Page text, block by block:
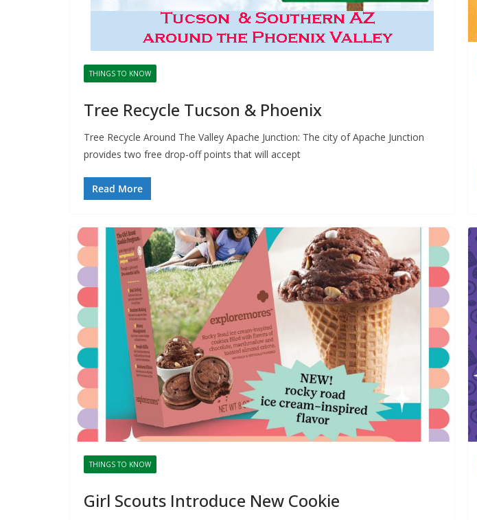
THINGS TO KNOW
Tree Recycle Tucson & Phoenix
Tree Recycle Around The Valley Apache Junction: The city of Apache Junction
provides two free drop-off points that will accept
Read More
THINGS TO KNOW
Girl Scouts Introduce New Cookie